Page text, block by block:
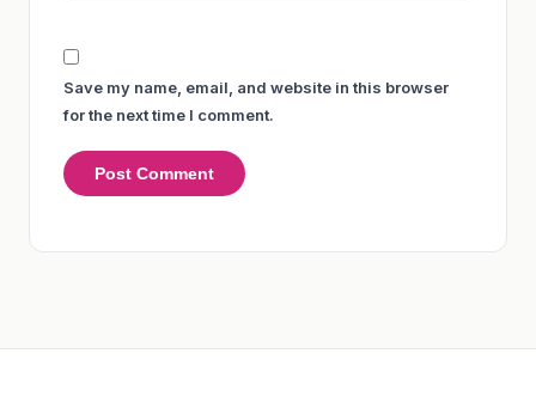
Save my name, email, and website in this browser
for the next time I comment.